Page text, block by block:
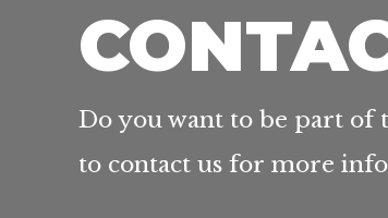
Do you want to be part of
to contact us for more